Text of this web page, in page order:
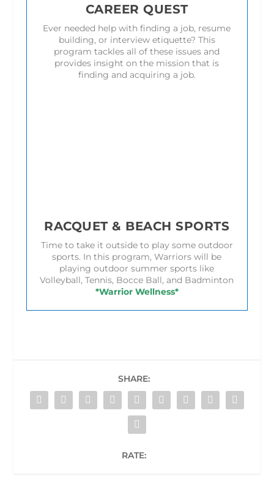
CAREER QUEST
Ever needed help with finding a job, resume
building, or interview etiquette? This
program tackles all of these issues and
provides insight on the mission that is
finding and acquiring a job.
RACQUET & BEACH SPORTS
Time to take it outside to play some outdoor
sports. In this program, Warriors will be
playing outdoor summer sports like
Volleyball, Tennis, Bocce Ball, and Badminton
*Warrior Wellness*
SHARE:
RATE: